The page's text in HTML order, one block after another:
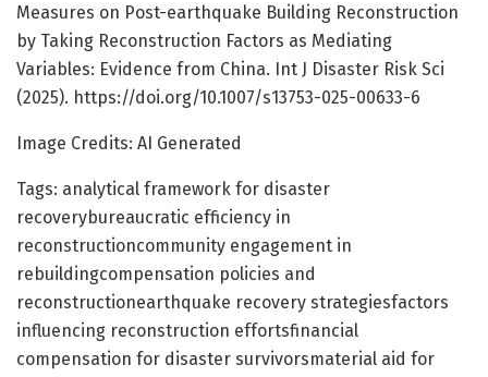
Measures on Post-earthquake Building Reconstruction
by Taking Reconstruction Factors as Mediating
Variables: Evidence from China. Int J Disaster Risk Sci
(2025). https://doi.org/10.1007/s13753-025-00633-6
Image Credits: AI Generated
Tags: analytical framework for disaster
recoverybureaucratic efficiency in
reconstructioncommunity engagement in
rebuildingcompensation policies and
reconstructionearthquake recovery strategiesfactors
influencing reconstruction effortsfinancial
compensation for disaster survivorsmaterial aid for